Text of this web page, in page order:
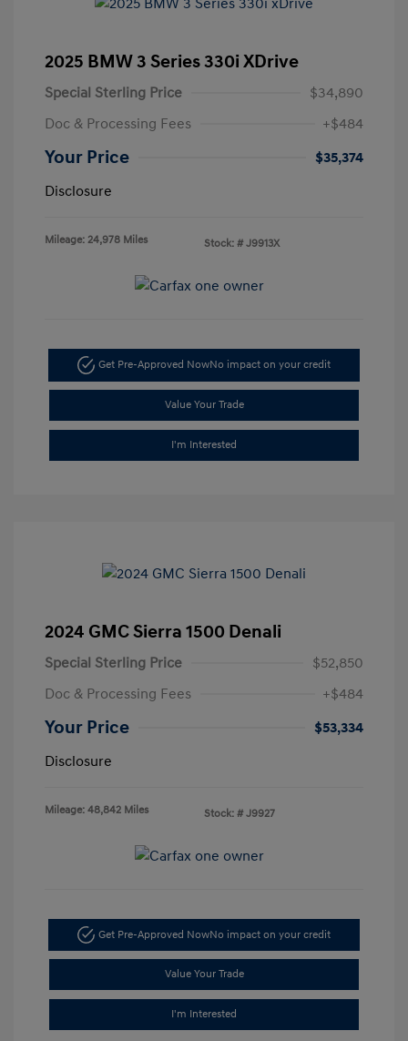
2025 BMW 3 Series 330i XDrive
Special Sterling Price
$34,890
Doc & Processing Fees
+$484
Your Price
$35,374
Disclosure
Mileage: 24,978 Miles Stock: # J9913X
Get Pre-Approved NowNo impact on your credit
Value Your Trade
I'm Interested
2024 GMC Sierra 1500 Denali
Special Sterling Price
$52,850
Doc & Processing Fees
+$484
Your Price
$53,334
Disclosure
Mileage: 48,842 Miles Stock: # J9927
Get Pre-Approved NowNo impact on your credit
Value Your Trade
I'm Interested